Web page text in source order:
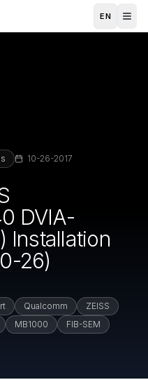
EN
10-26-2017
DVIA-
Installation
26)
Qualcomm
ZEISS
MB1000 FIB-SEM